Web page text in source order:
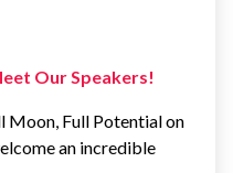
Our Speakers!
Moon, Full Potential on
an incredible